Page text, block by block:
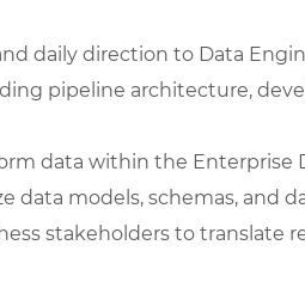
daily direction to Data
pipeline architecture,
data within the Enterprise
models, schemas, and
stakeholders to translate